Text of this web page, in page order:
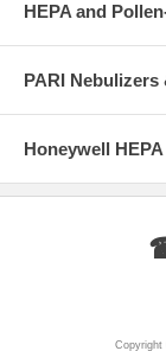
HEPA and
PARI
Honeywell
Copyright